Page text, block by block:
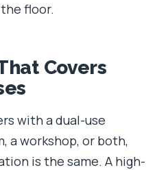
floor.
Covers
with a dual-use
a workshop, or both,
is the same. A high-